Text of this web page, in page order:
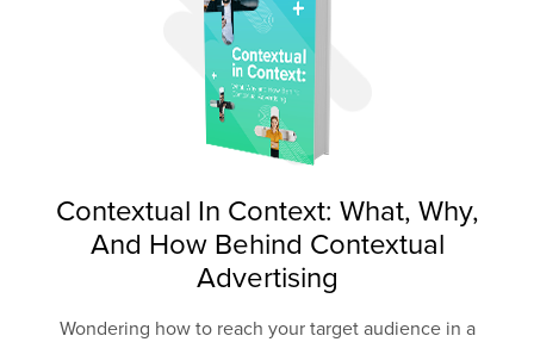
Contextual In Context: What, Why,
And How Behind Contextual
Advertising
Wondering how to reach your target audience in a